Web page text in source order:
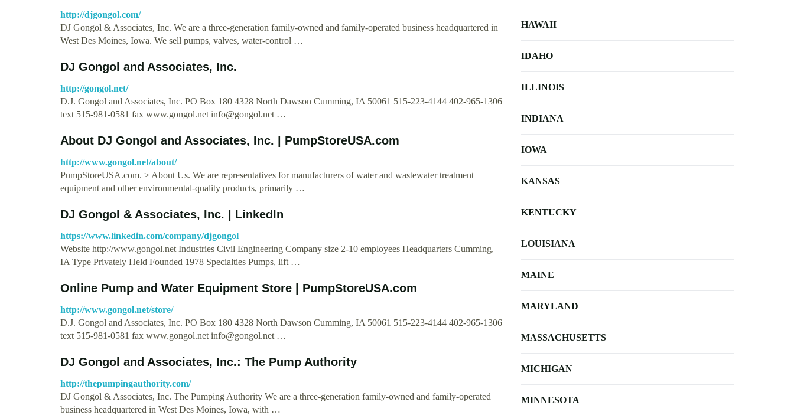
http://djgongol.com/
DJ Gongol & Associates, Inc. We are a three-generation family-owned and family-operated business headquartered in
West Des Moines, Iowa. We sell pumps, valves, water-control …
DJ Gongol and Associates, Inc.
http://gongol.net/
D.J. Gongol and Associates, Inc. PO Box 180 4328 North Dawson Cumming, IA 50061 515-223-4144 402-965-1306
text 515-981-0581 fax www.gongol.net info@gongol.net …
About DJ Gongol and Associates, Inc. | PumpStoreUSA.com
http://www.gongol.net/about/
PumpStoreUSA.com. > About Us. We are representatives for manufacturers of water and wastewater treatment
equipment and other environmental-quality products, primarily …
DJ Gongol & Associates, Inc. | LinkedIn
https://www.linkedin.com/company/djgongol
Website http://www.gongol.net Industries Civil Engineering Company size 2-10 employees Headquarters Cumming,
IA Type Privately Held Founded 1978 Specialties Pumps, lift …
Online Pump and Water Equipment Store | PumpStoreUSA.com
http://www.gongol.net/store/
D.J. Gongol and Associates, Inc. PO Box 180 4328 North Dawson Cumming, IA 50061 515-223-4144 402-965-1306
text 515-981-0581 fax www.gongol.net info@gongol.net …
DJ Gongol and Associates, Inc.: The Pump Authority
http://thepumpingauthority.com/
DJ Gongol & Associates, Inc. The Pumping Authority We are a three-generation family-owned and family-operated
business headquartered in West Des Moines, Iowa, with …
HAWAII
IDAHO
ILLINOIS
INDIANA
IOWA
KANSAS
KENTUCKY
LOUISIANA
MAINE
MARYLAND
MASSACHUSETTS
MICHIGAN
MINNESOTA